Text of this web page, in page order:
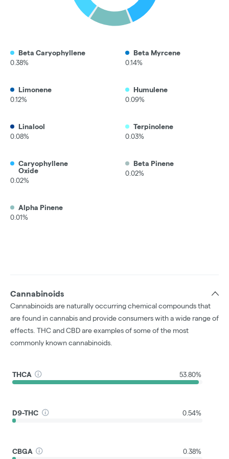
Beta Caryophyllene
0.38%
Beta Myrcene
0.14%
Limonene
0.12%
Humulene
0.09%
Linalool
0.08%
Terpinolene
0.03%
Caryophyllene
Oxide
0.02%
Beta Pinene
0.02%
Alpha Pinene
0.01%
Cannabinoids
Cannabinoids are naturally occurring chemical compounds that
are found in cannabis and provide consumers with a wide range of
effects. THC and CBD are examples of some of the most
commonly known cannabinoids.
THCA 53.80%
D9-THC 0.54%
CBGA 0.38%